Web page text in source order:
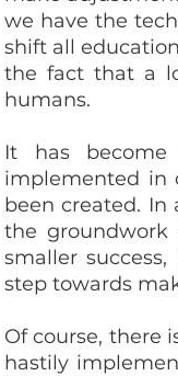
we have the
shift all
the fact that a
humans.
It has
implemented in
been created. In
the groundwork
smaller success,
step towards
Of course, there
hastily